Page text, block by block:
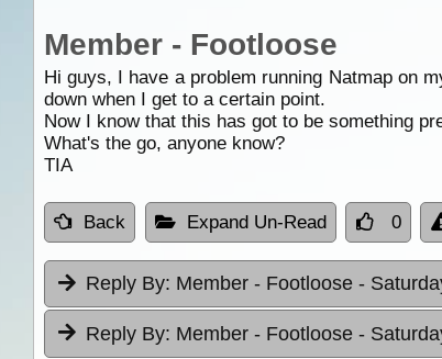
Member - Footloose
Hi guys, I have a problem running Natmap on
down when I get to a certain point.
Now I know that this has got to be something
What's the go, anyone know?
TIA
Back Expand Un-Read 0
Reply By: Member - Footloose -
Reply By: Member - Footloose -